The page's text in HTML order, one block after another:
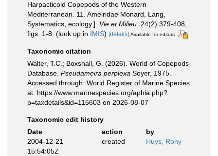
Harpacticoid Copepods of the Western
Mediterranean. 11. Ameiridae Monard, Lang,
Systematics, ecology.]. Vie et Milieu. 24(2):379-408,
figs. 1-8. (look up in IMIS) [details] Available for editors
Taxonomic citation
Walter, T.C.; Boxshall, G. (2026). World of Copepods
Database. Pseudameira perplexa Soyer, 1975.
Accessed through: World Register of Marine Species
at: https://www.marinespecies.org/aphia.php?
p=taxdetails&id=115603 on 2026-08-07
Taxonomic edit history
Date
action
by
2004-12-21
15:54:05Z
created Huys, Rony